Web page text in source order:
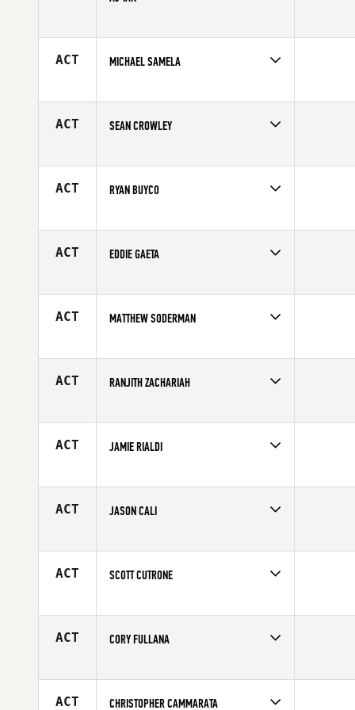
Age
Affiliate
Commonwealth CrossFit
ACT MICHAEL SAMELA
Age
23
ACT SEAN CROWLEY
Affiliate
CrossFit Southie
ACT RYAN BUYCO
Affiliate
CrossFit Pallas
ACT EDDIE GAETA
Age
26
ACT MATTHEW SODERMAN
Age
25
ACT RANJITH ZACHARIAH
Affiliate
CrossFit Southie
ACT JAMIE RIALDI
Age
31
ACT JASON CALI
Affiliate
CrossFit NYC
ACT SCOTT CUTRONE
Age
29
ACT CORY FULLANA
Affiliate
CrossFit Thin Blue Line
ACT CHRISTOPHER CAMMARATA